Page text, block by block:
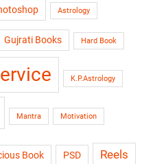
Astrology
Gujrati Books Hard Book
K.P.Astrology
Mantra Motivation
Book PSD Reels